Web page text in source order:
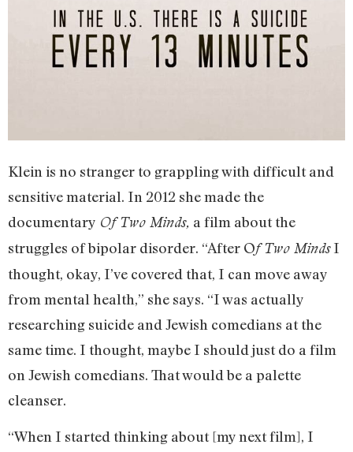
Klein is no stranger to grappling with difficult and
sensitive material. In 2012 she made the
documentary Of Two Minds, a film about the
struggles of bipolar disorder. “After Of Two MindsI
thought, okay, I’ve covered that, I can move away
from mental health,” she says. “I was actually
researching suicide and Jewish comedians at the
same time. I thought, maybe I should just do a film
on Jewish comedians. That would be a palette
cleanser.
“When I started thinking about [my next film], I